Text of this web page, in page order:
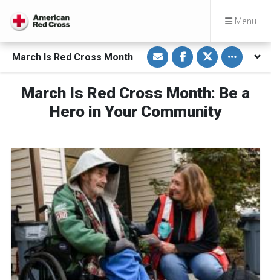
Menu
March Is Red Cross Month
S
h
a
r
v
i
a
E
l
S
h
a
r
o
n
F
a
o
o
k
S
h
a
r
o
n
T
w
e
r
Toggle
March Is Red Cross Month: Be a
Hero in Your Community